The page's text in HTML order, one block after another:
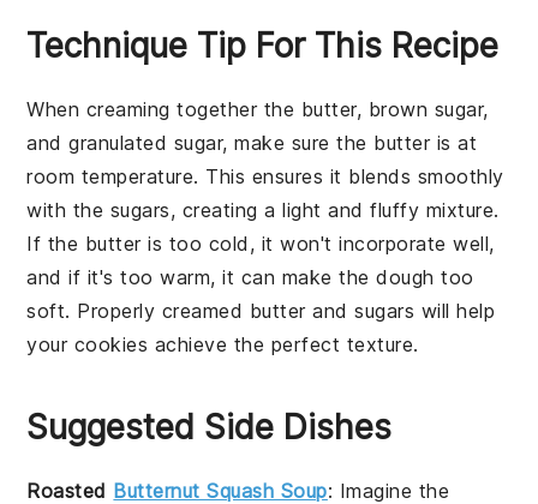
Technique Tip For This Recipe
When creaming together the butter, brown sugar,
andgranulated sugar, make sure the butteris at
room temperature. This ensures it blends smoothly
with the sugars, creating a light and fluffy mixture.
If the butteris too cold, it won't incorporate well,
and if it's too warm, it can make the dough too
soft. Properly creamed butterand sugars will help
your cookies achieve the perfect texture.
Suggested Side Dishes
Roasted Butternut Squash Soup: Imagine the